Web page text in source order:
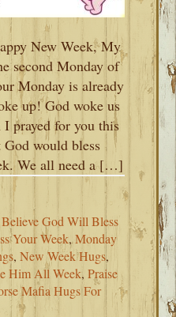
New Week, My
second Monday of
Monday is already
up! God woke us
prayed for you this
would bless
We all need a […]
Believe God Will Bless
Your Week,Monday
,New Week Hugs,
Him All Week,Praise
Mafia Hugs For